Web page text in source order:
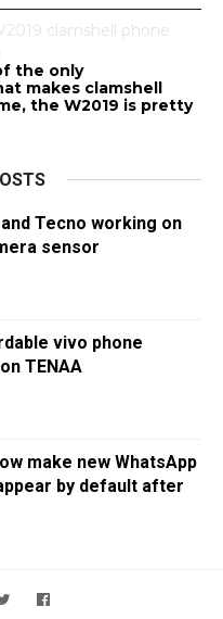
clamshell phone
the only
makes clamshell
the W2019 is pretty
Tecno working on
sensor
vivo phone
TENAA
make new WhatsApp
by default after